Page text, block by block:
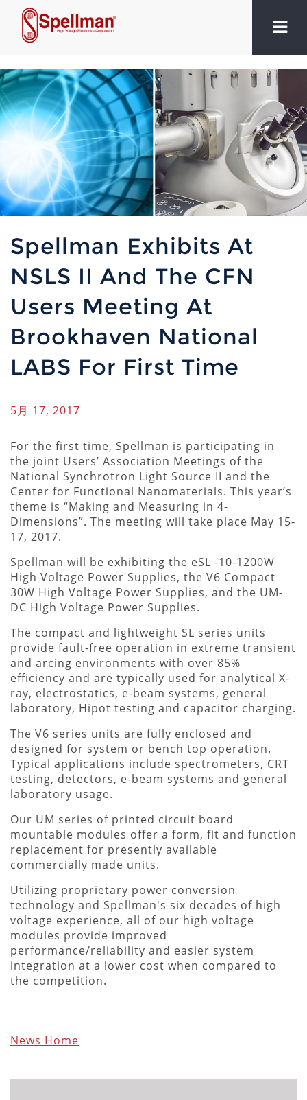
Spellman Exhibits At
NSLS II And The CFN
Users Meeting At
Brookhaven National
LABS For First Time
5月 17, 2017
For the first time, Spellman is participating in
the joint Users’ Association Meetings of the
National Synchrotron Light Source II and the
Center for Functional Nanomaterials. This year’s
theme is “Making and Measuring in 4-
Dimensions”. The meeting will take place May 15-
17, 2017.
Spellman will be exhibiting the eSL -10-1200W
High Voltage Power Supplies, the V6 Compact
30W High Voltage Power Supplies, and the UM-
DC High Voltage Power Supplies.
The compact and lightweight SL series units
provide fault-free operation in extreme transient
and arcing environments with over 85%
efficiency and are typically used for analytical X-
ray, electrostatics, e-beam systems, general
laboratory, Hipot testing and capacitor charging.
The V6 series units are fully enclosed and
designed for system or bench top operation.
Typical applications include spectrometers, CRT
testing, detectors, e-beam systems and general
laboratory usage.
Our UM series of printed circuit board
mountable modules offer a form, fit and function
replacement for presently available
commercially made units.
Utilizing proprietary power conversion
technology and Spellman's six decades of high
voltage experience, all of our high voltage
modules provide improved
performance/reliability and easier system
integration at a lower cost when compared to
the competition.
News Home